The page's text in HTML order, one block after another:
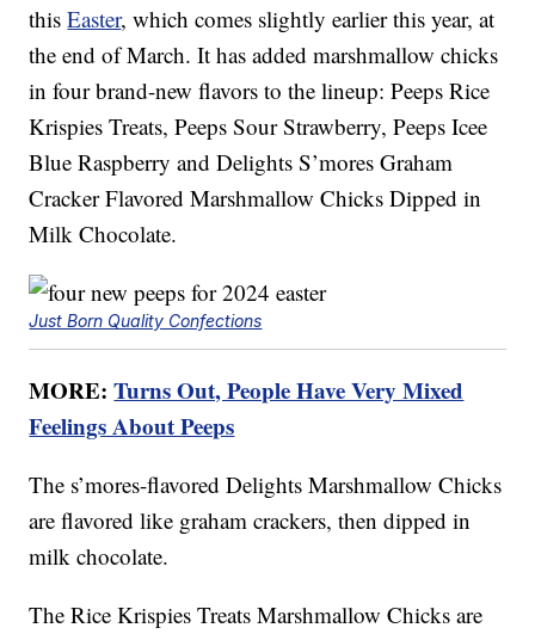
thisEaster, which comes slightly earlier this year, at
the end of March. It has added marshmallow chicks
in four brand-new flavors to the lineup: Peeps Rice
Krispies Treats, Peeps Sour Strawberry, Peeps Icee
Blue Raspberry and Delights S’mores Graham
Cracker Flavored Marshmallow Chicks Dipped in
Milk Chocolate.
Just Born Quality Confections
MORE:Turns Out, People Have Very Mixed
Feelings About Peeps
The s’mores-flavored Delights Marshmallow Chicks
are flavored like graham crackers, then dipped in
milk chocolate.
The Rice Krispies Treats Marshmallow Chicks are